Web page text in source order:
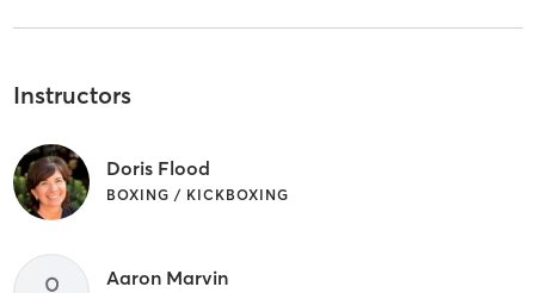
Instructors
Doris Flood
BOXING / KICKBOXING
Aaron Marvin